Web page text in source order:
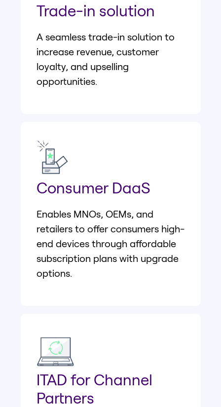
Trade-in solution
A seamless trade-in solution to
increase revenue, customer
loyalty, and upselling
opportunities.
Consumer DaaS
Enables MNOs, OEMs, and
retailers to offer consumers high-
end devices through affordable
subscription plans with upgrade
options.
ITAD for Channel
Partners